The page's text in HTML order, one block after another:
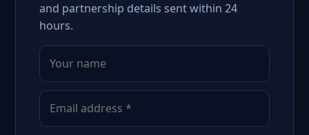
and partnership details sent within 24
hours.